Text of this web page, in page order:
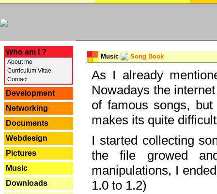
Who am I ?
About me
Curriculum Vitae
Contact
Development
Networking
Documents
Webdesign
Pictures
Music
Downloads
Music Song Book
As I already
Nowadays the
of famous songs,
makes its quite
I started collecting
the file growed
manipulations, I
1.0 to 1.2)